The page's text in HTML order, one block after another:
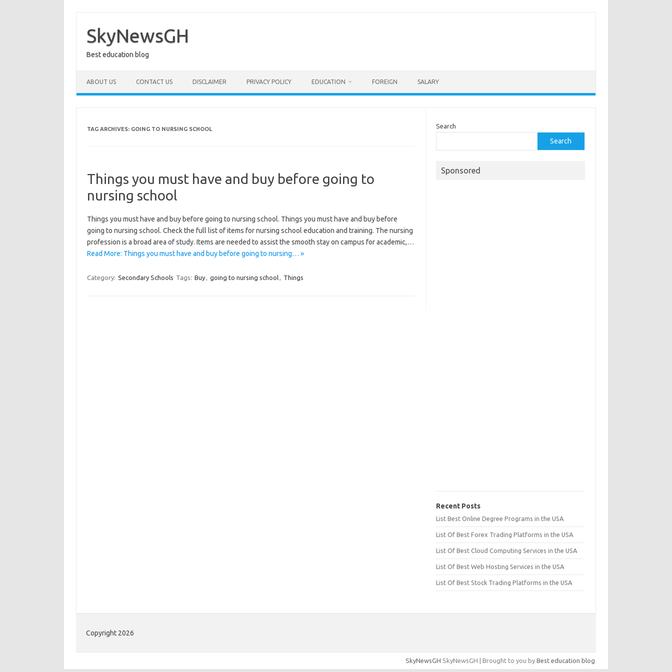
content
SkyNewsGH
Best education blog
ABOUT US CONTACT US DISCLAIMER PRIVACY POLICY EDUCATION FOREIGN SALARY
TAG ARCHIVES: GOING TO NURSING SCHOOL
Things you must have and buy before going to
nursing school
Things you must have and buy before going to nursing school. Things you must have and buy before
going to nursing school. Check the full list of items for nursing school education and training. The nursing
profession is a broad area of study. Items are needed to assist the smooth stay on campus for academic,…
Read More: Things you must have and buy before going to nursing… »
Category: Secondary Schools Tags: Buy, going to nursing school, Things
Search
Search
Sponsored
Recent Posts
List Best Online Degree Programs in the USA
List Of Best Forex Trading Platforms in the USA
List Of Best Cloud Computing Services in the USA
List Of Best Web Hosting Services in the USA
List Of Best Stock Trading Platforms in the USA
Copyright 2026
SkyNewsGH SkyNewsGH | Brought to you by Best education blog